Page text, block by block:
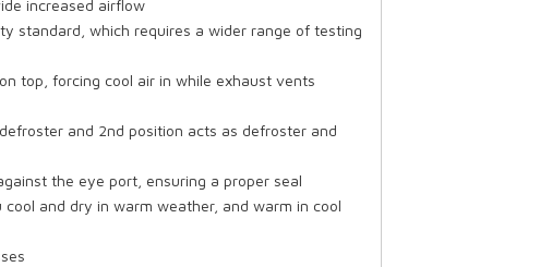
increased airflow
standard, which requires a wider range of testing
top, forcing cool air in while exhaust vents
and 2nd position acts as defroster and
the eye port, ensuring a proper seal
and dry in warm weather, and warm in cool